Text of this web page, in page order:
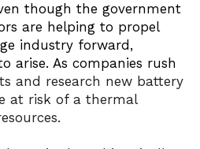
though the government
are helping to propel
industry forward,
arise. As companies rush
and research new battery
at risk of a thermal